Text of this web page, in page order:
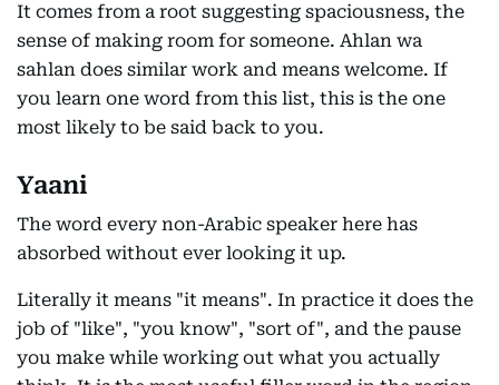
It comes from a root suggesting spaciousness, the
sense of making room for someone. Ahlan wa
sahlan does similar work and means welcome. If
you learn one word from this list, this is the one
most likely to be said back to you.
Yaani
The word every non-Arabic speaker here has
absorbed without ever looking it up.
Literally it means "it means". In practice it does the
job of "like", "you know", "sort of", and the pause
you make while working out what you actually